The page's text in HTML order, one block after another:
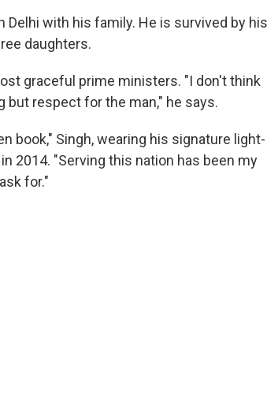
with his family. He is survived by his
daughters.
graceful prime ministers. "I don't think
respect for the man," he says.
book," Singh, wearing his signature light-
in 2014. "Serving this nation has been my
for."